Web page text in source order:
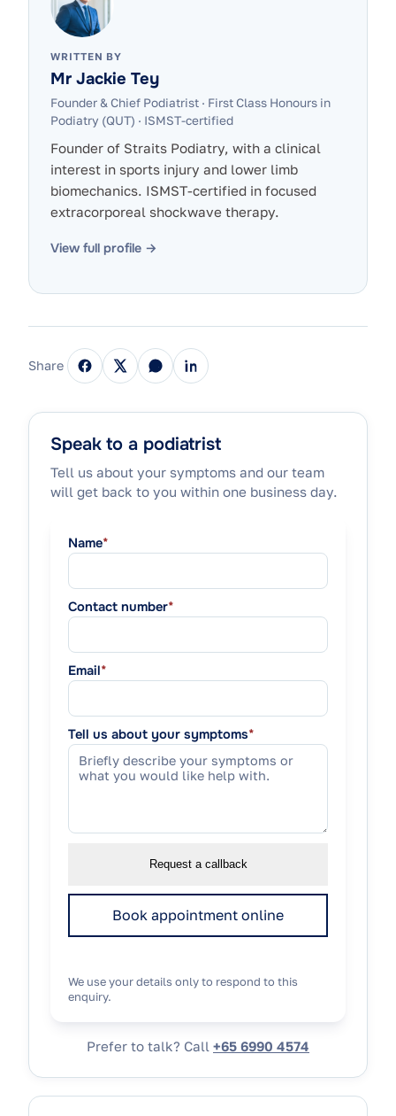
WRITTEN BY
Mr Jackie Tey
Founder & Chief Podiatrist · First Class Honours in
Podiatry (QUT) · ISMST-certified
Founder of Straits Podiatry, with a clinical
interest in sports injury and lower limb
biomechanics. ISMST-certified in focused
extracorporeal shockwave therapy.
View full profile →
Share
Speak to a podiatrist
Tell us about your symptoms and our team
will get back to you within one business day.
Name*
Contact number*
Email*
Tell us about your symptoms*
Request a callback
Book appointment online
We use your details only to respond to this
enquiry.
Prefer to talk? Call +65 6990 4574